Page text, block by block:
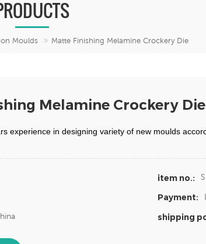
Moulds Matte Finishing Melamine Crockery Die
Melamine Crockery Die
experience in designing variety of new moulds
item no.:
Payment:
shipping